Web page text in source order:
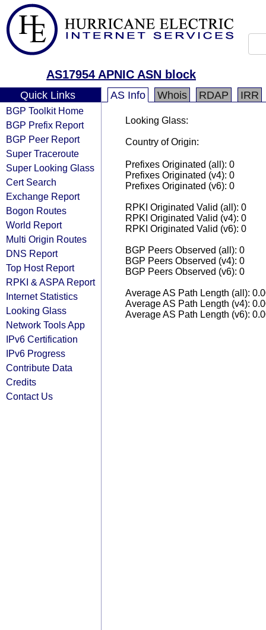
AS17954 APNIC ASN block
Quick Links
BGP Toolkit Home
BGP Prefix Report
BGP Peer Report
Super Traceroute
Super Looking Glass
Cert Search
Exchange Report
Bogon Routes
World Report
Multi Origin Routes
DNS Report
Top Host Report
RPKI & ASPA Report
Internet Statistics
Looking Glass
Network Tools App
IPv6 Certification
IPv6 Progress
Contribute Data
Credits
Contact Us
AS Info Whois RDAP IRR
Looking Glass:
Country of Origin:
Prefixes Originated (all): 0
Prefixes Originated (v4): 0
Prefixes Originated (v6): 0
RPKI Originated Valid (all): 0
RPKI Originated Valid (v4): 0
RPKI Originated Valid (v6): 0
BGP Peers Observed (all): 0
BGP Peers Observed (v4): 0
BGP Peers Observed (v6): 0
Average AS Path Length (all):
Average AS Path Length (v4):
Average AS Path Length (v6):